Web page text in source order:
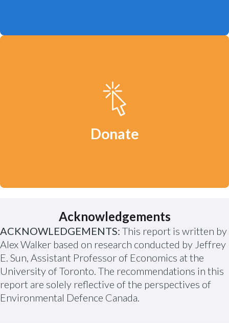
Your donation will help us continue to
defend clean water, a safe climate and
Donate
Acknowledgements
ACKNOWLEDGEMENTS: This report is written by
Alex Walker based on research conducted by Jeffrey
E. Sun, Assistant Professor of Economics at the
University of Toronto. The recommendations in this
report are solely reflective of the perspectives of
Environmental Defence Canada.